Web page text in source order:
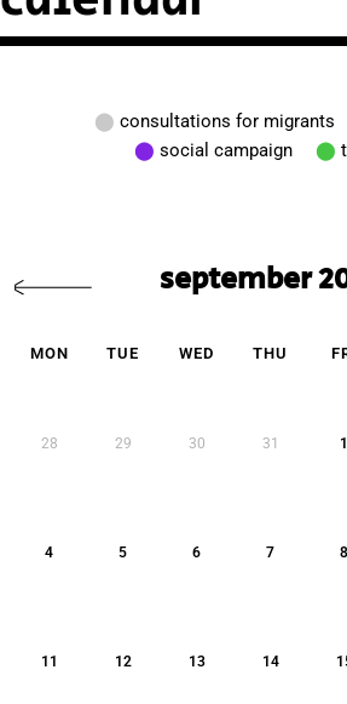
⬤ consultations for migrants
⬤ social campaign ⬤
september
MON TUE WED THU
28 29 30 31 1
4 5 6 7 8
11 12 13 14